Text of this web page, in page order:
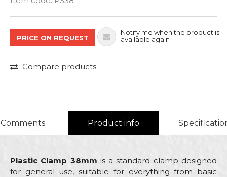
PRICE ON REQUEST
Notify me when the product is
available again
Compare products
Comments Product info
Plastic Clamp 38mm is a standard clamp designed
for general use, suitable for everything from basic